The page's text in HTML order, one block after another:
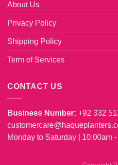
About Us
Privacy Policy
Shipping Policy
Term of Services
CONTACT US
Business Number: +92 332
Monday to Saturday | 10:00am